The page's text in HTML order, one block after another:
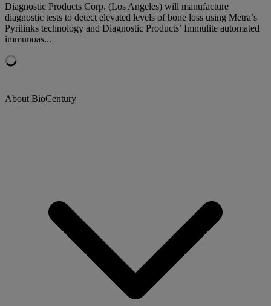
Diagnostic Products Corp. (Los Angeles) will manufacture
diagnostic tests to detect elevated levels of bone loss using Metra’s
Pyrilinks technology and Diagnostic Products’ Immulite automated
immunoas...
About BioCentury